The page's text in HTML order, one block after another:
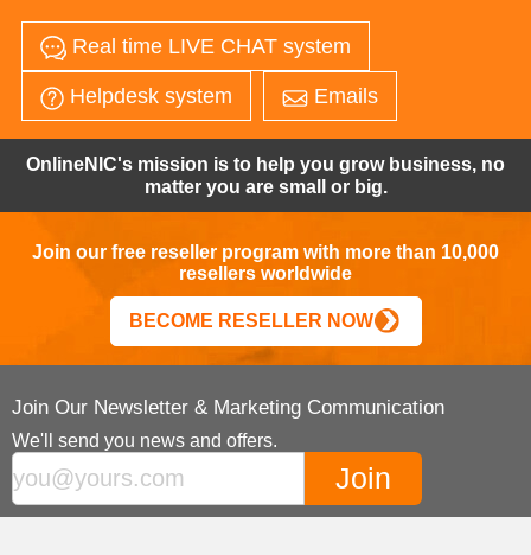
Real time LIVE CHAT system
Helpdesk system Emails
OnlineNIC's mission is to help you grow business, no
matter you are small or big.
Join our free reseller program with more than 10,000
resellers worldwide
BECOME RESELLER NOW
Join Our Newsletter & Marketing Communication
We'll send you news and offers.